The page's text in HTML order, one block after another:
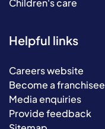
Children's care
Helpful links
Careers website
Become a franchisee
Media enquiries
Provide feedback